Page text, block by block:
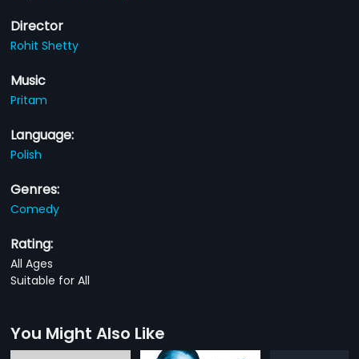
Director
Rohit Shetty
Music
Pritam
Language:
Polish
Genres:
Comedy
Rating:
All Ages
Suitable for All
You Might Also Like